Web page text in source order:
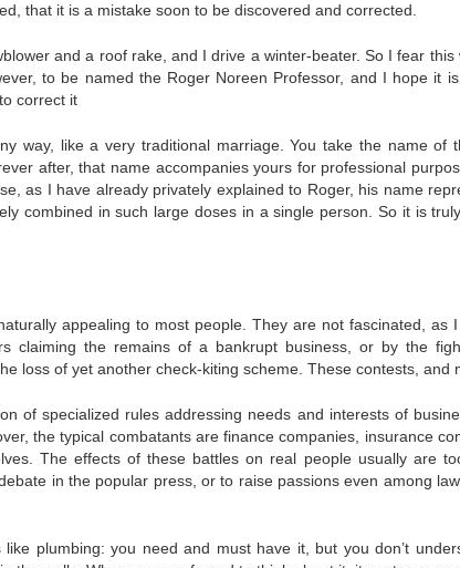
that it is a mistake soon to be dis­covered and corrected.
and a roof rake, and I drive a winter-beater. So I fear
to be named the Roger Noreen Professor, and I hope it
correct it
way, like a very traditional marriage. You take the name of
after, that name ac­companies yours for professional
as I have already privately ex­plained to Roger, his name
combined in such large doses in a single person. So it is
appeal­ing to most people. They are not fascinated, as
claiming the remains of a bankrupt business, or by the
loss of yet another check-kiting scheme. These contests, and
of specialized rules addressing needs and interests of
the typical combatants are finance companies, insurance
The effects of these battles on real people usually are
in the popular press, or to raise passions even among
plumbing: you need and must have it, but you don’t